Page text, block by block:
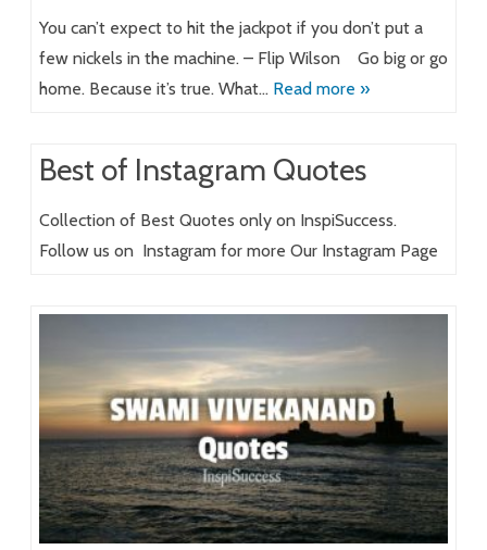
You can’t expect to hit the jackpot if you don’t put a
few nickels in the machine. – Flip Wilson Go big or go
home. Because it’s true. What… Read more »
Best of Instagram Quotes
Collection of Best Quotes only on InspiSuccess.
Follow us on Instagram for more Our Instagram Page